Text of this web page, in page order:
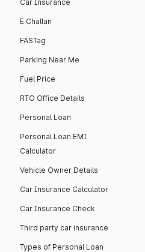
Car Insurance
E Challan
FASTag
Parking Near Me
Fuel Price
RTO Office Details
Personal Loan
Personal Loan EMI
Calculator
Vehicle Owner Details
Car Insurance Calculator
Car Insurance Check
Third party car insurance
Types of Personal Loan